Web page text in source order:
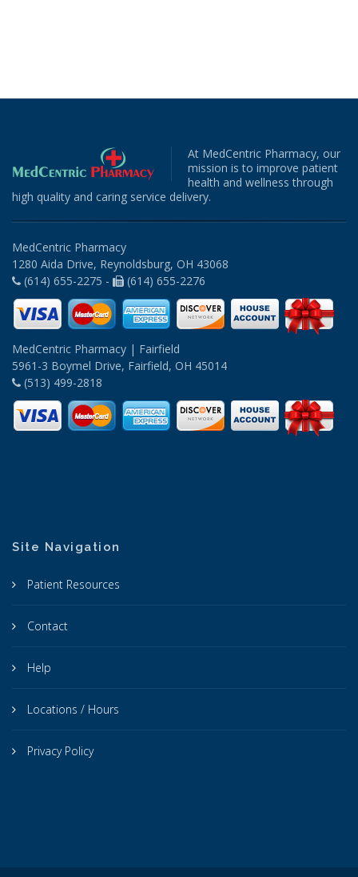
At MedCentric Pharmacy, our
mission is to improve patient
health and wellness through
high quality and caring service delivery.
MedCentric Pharmacy
1280 Aida Drive, Reynoldsburg, OH 43068
(614) 655-2275 -
(614) 655-2276
MedCentric Pharmacy | Fairfield
5961-3 Boymel Drive, Fairfield, OH 45014
(513) 499-2818
Site Navigation
Patient Resources
Contact
Help
Locations / Hours
Privacy Policy